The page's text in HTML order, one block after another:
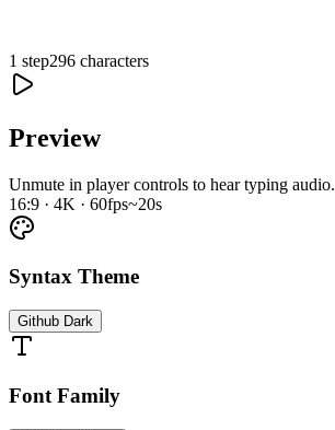
1 step296 characters
Preview
Unmute in player controls to hear typing audio.
16:9 · 4K · 60fps~20s
Syntax Theme
Github Dark
Font Family